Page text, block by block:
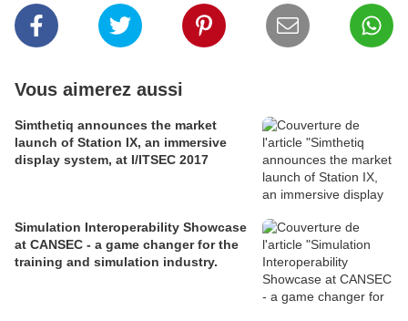
Vous aimerez aussi
Simthetiq announces the market
launch of Station IX, an immersive
display system, at I/ITSEC 2017
Simulation Interoperability Showcase
at CANSEC - a game changer for the
training and simulation industry.